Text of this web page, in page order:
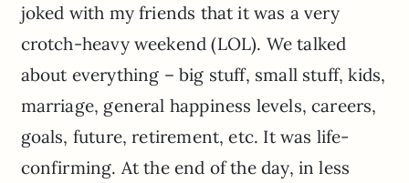
joked with my friends that it was a very
crotch-heavy weekend (LOL). We talked
about everything – big stuff, small stuff, kids,
marriage, general happiness levels, careers,
goals, future, retirement, etc. It was life-
confirming. At the end of the day, in less